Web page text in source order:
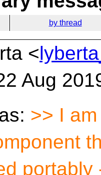
by thread
<
Aug
>> I